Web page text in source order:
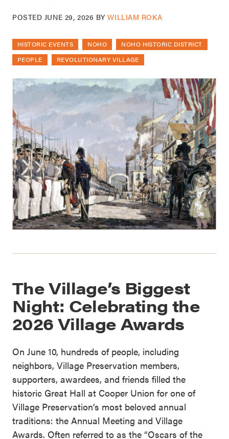
POSTED JUNE 29, 2026 BYWILLIAM ROKA
HISTORIC EVENTS NOHO
NOHO HISTORIC DISTRICT
PEOPLE
REVOLUTIONARY VILLAGE
The Village’s Biggest
Night: Celebrating the
2026 Village Awards
On June 10, hundreds of people, including
neighbors, Village Preservation members,
supporters, awardees, and friends filled the
historic Great Hall at Cooper Union for one of
Village Preservation’s most beloved annual
traditions: the Annual Meeting and Village
Awards. Often referred to as the “Oscars of the